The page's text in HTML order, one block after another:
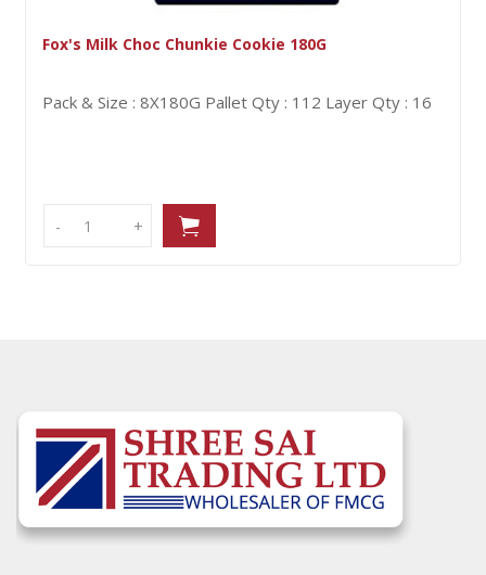
Milk Choc Chunkie Cookie 180G
& Size : 8X180G Pallet Qty : 112 Layer Qty : 16
++